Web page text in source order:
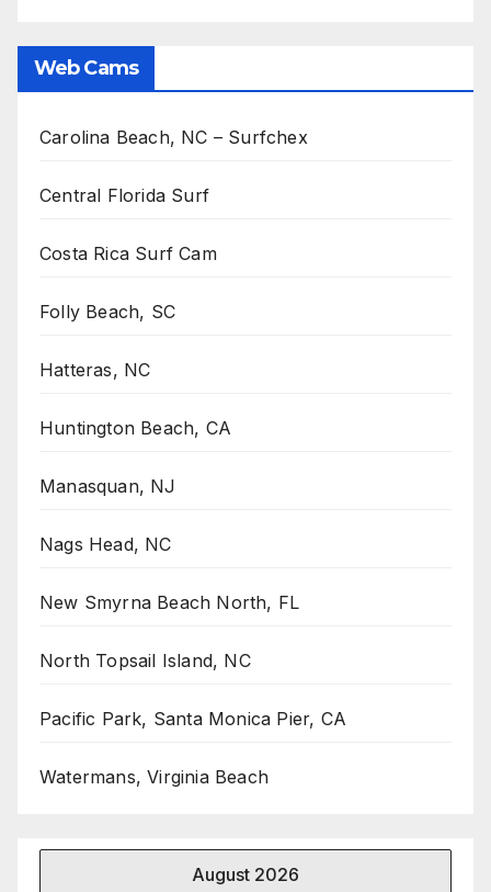
Web Cams
Carolina Beach, NC – Surfchex
Central Florida Surf
Costa Rica Surf Cam
Folly Beach, SC
Hatteras, NC
Huntington Beach, CA
Manasquan, NJ
Nags Head, NC
New Smyrna Beach North, FL
North Topsail Island, NC
Pacific Park, Santa Monica Pier, CA
Watermans, Virginia Beach
August 2026